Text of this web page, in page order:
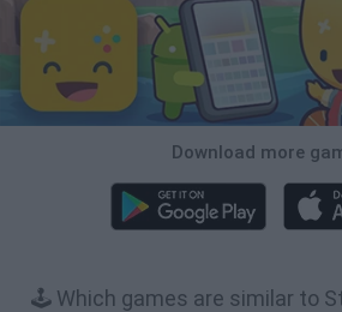
Download more
🕹️ Which games are similar to